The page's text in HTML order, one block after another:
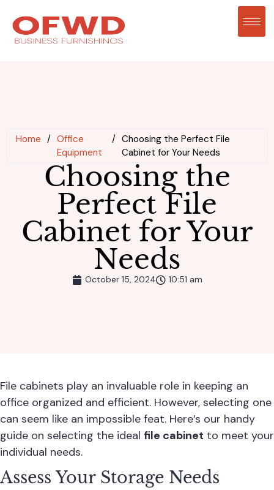
Home / Office
Equipment
/ Choosing the Perfect File
Cabinet for Your Needs
Choosing the
Perfect File
Cabinet for Your
Needs
October 15, 2024 10:51 am
File cabinets play an invaluable role in keeping an
office organized and efficient. However, selecting one
can seem like an impossible feat. Here’s our handy
guide on selecting the ideal file cabinet to meet your
individual needs.
Assess Your Storage Needs